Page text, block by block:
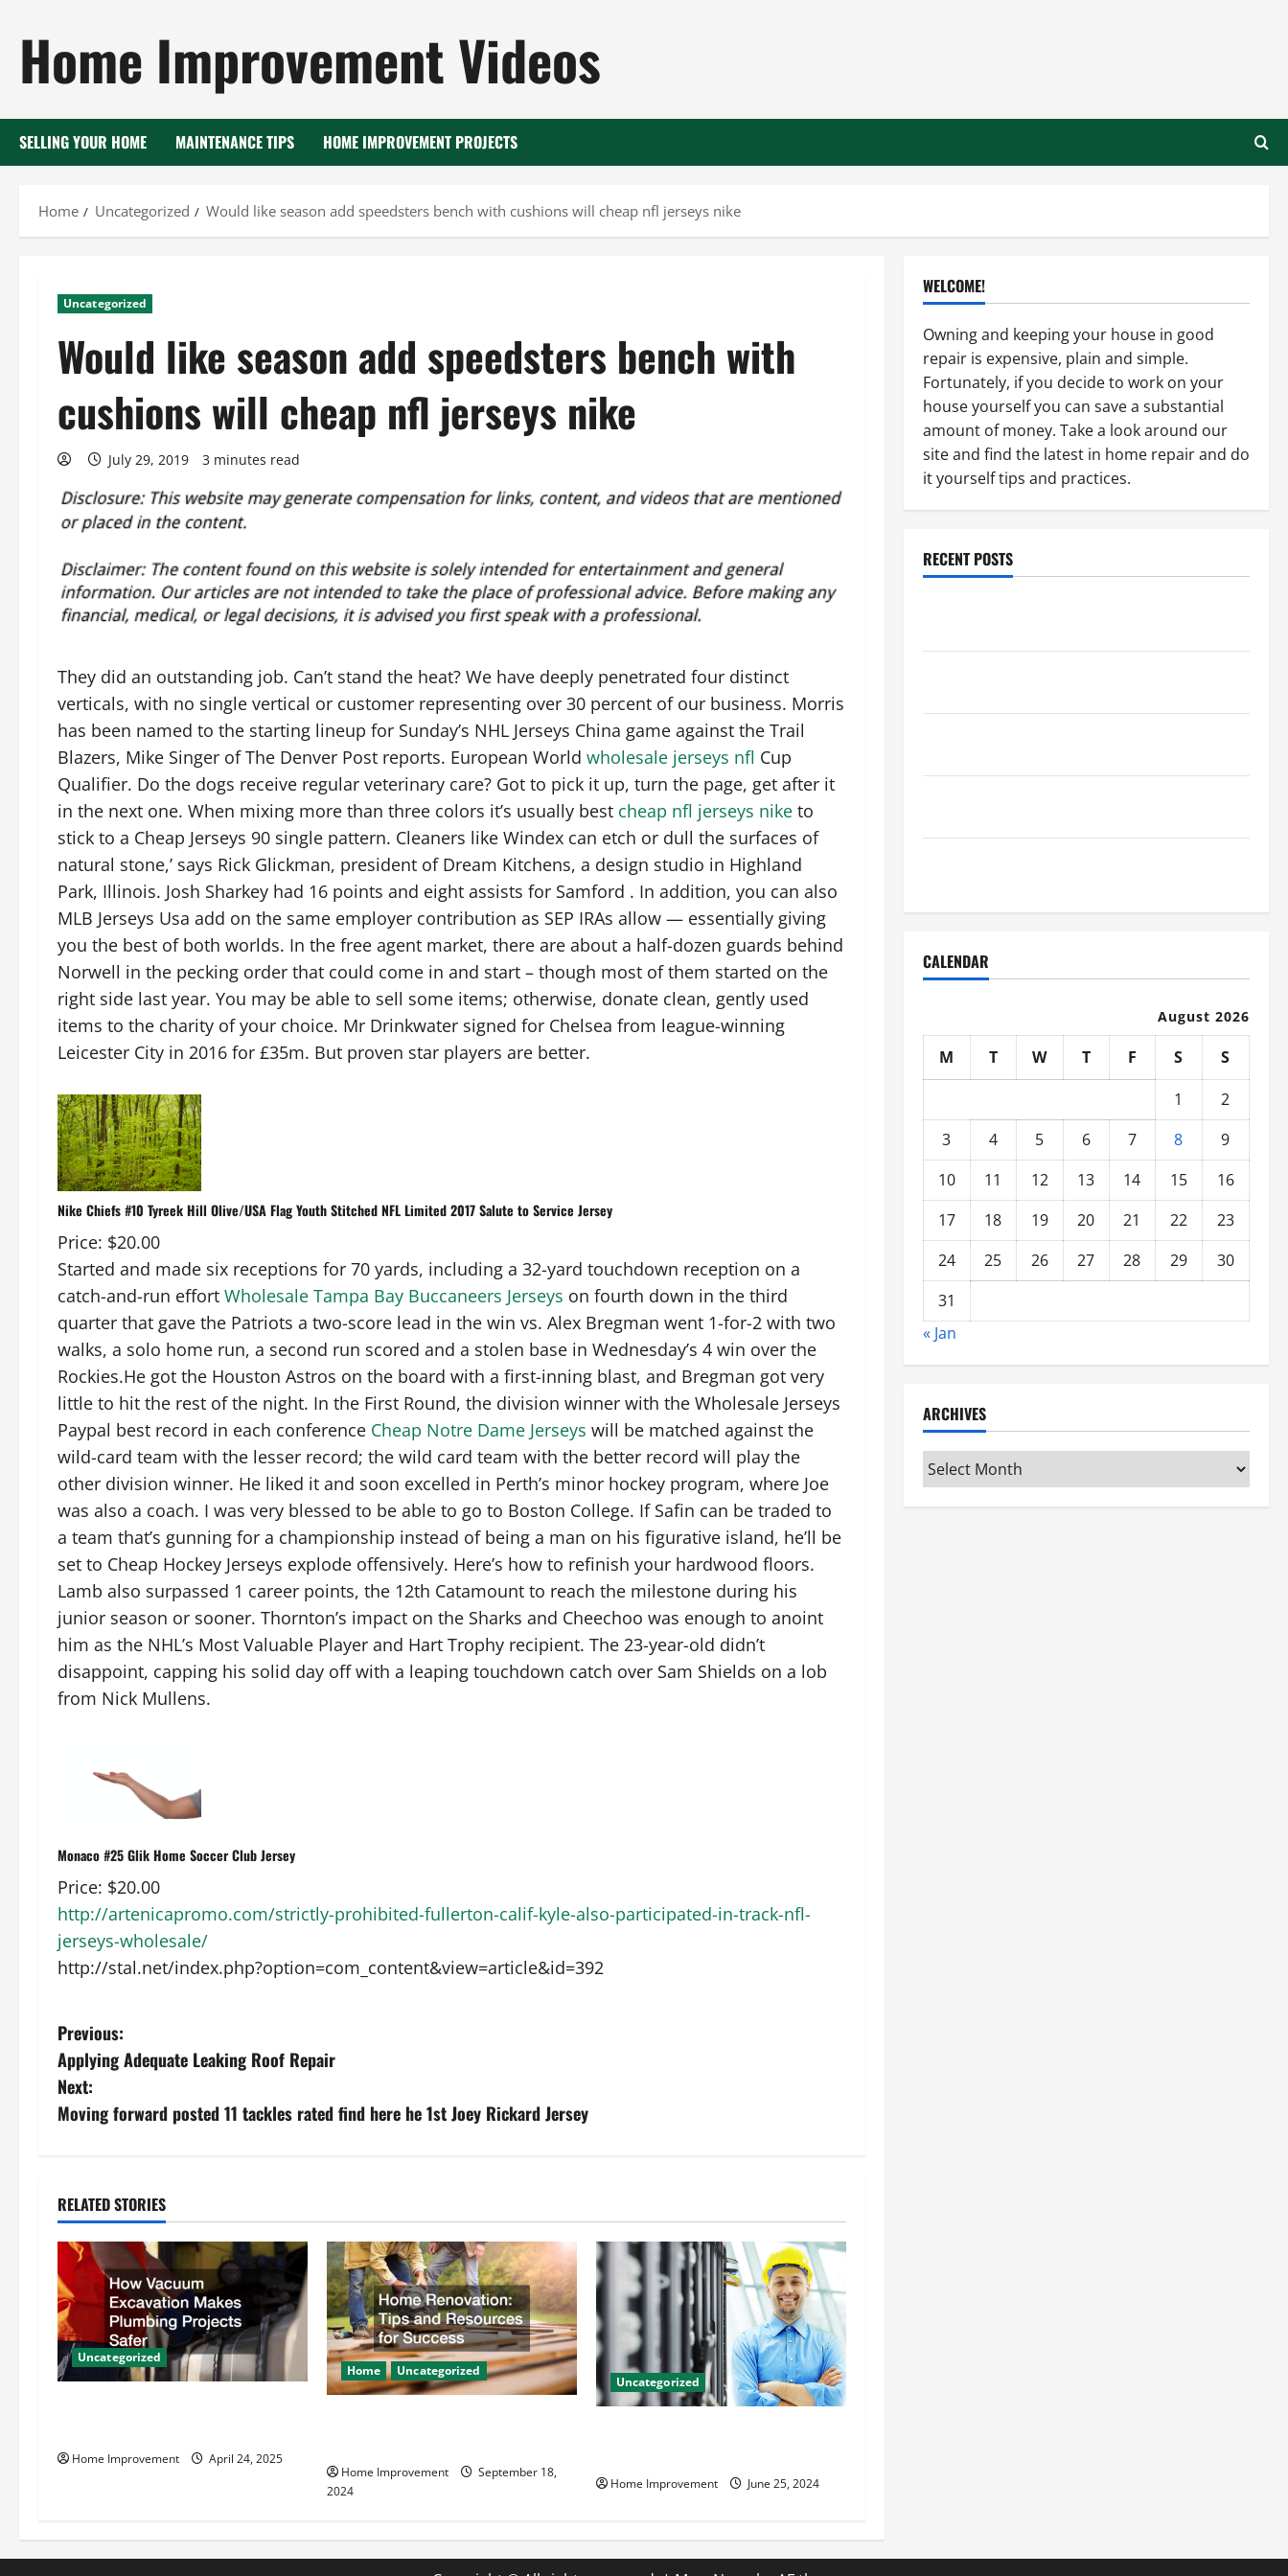
content
Home Improvement Videos
SELLING YOUR HOME MAINTENANCE TIPS HOME IMPROVEMENT PROJECTS
Home Uncategorized Would like season add speedsters bench with cushions will cheap nfl jerseys nike
Uncategorized
Would like season add speedsters bench with
cushions will cheap nfl jerseys nike
July 29, 2019 3 minutes read
They did an outstanding job. Can’t stand the heat? We have deeply penetrated four distinct
verticals, with no single vertical or customer representing over 30 percent of our business. Morris
has been named to the starting lineup for Sunday’s NHL Jerseys China game against the Trail
Blazers, Mike Singer of The Denver Post reports. European World wholesale jerseys nfl Cup
Qualifier. Do the dogs receive regular veterinary care? Got to pick it up, turn the page, get after it
in the next one. When mixing more than three colors it’s usually best cheap nfl jerseys nike to
stick to a Cheap Jerseys 90 single pattern. Cleaners like Windex can etch or dull the surfaces of
natural stone,’ says Rick Glickman, president of Dream Kitchens, a design studio in Highland
Park, Illinois. Josh Sharkey had 16 points and eight assists for Samford . In addition, you can also
MLB Jerseys Usa add on the same employer contribution as SEP IRAs allow — essentially giving
you the best of both worlds. In the free agent market, there are about a half-dozen guards behind
Norwell in the pecking order that could come in and start – though most of them started on the
right side last year. You may be able to sell some items; otherwise, donate clean, gently used
items to the charity of your choice. Mr Drinkwater signed for Chelsea from league-winning
Leicester City in 2016 for £35m. But proven star players are better.
Nike Chiefs #10 Tyreek Hill Olive/USA Flag Youth Stitched NFL Limited 2017 Salute to Service Jersey
Price: $20.00
Started and made six receptions for 70 yards, including a 32-yard touchdown reception on a
catch-and-run effort Wholesale Tampa Bay Buccaneers Jerseys on fourth down in the third
quarter that gave the Patriots a two-score lead in the win vs. Alex Bregman went 1-for-2 with two
walks, a solo home run, a second run scored and a stolen base in Wednesday’s 4 win over the
Rockies.He got the Houston Astros on the board with a first-inning blast, and Bregman got very
little to hit the rest of the night. In the First Round, the division winner with the Wholesale Jerseys
Paypal best record in each conference Cheap Notre Dame Jerseys will be matched against the
wild-card team with the lesser record; the wild card team with the better record will play the
other division winner. He liked it and soon excelled in Perth’s minor hockey program, where Joe
was also a coach. I was very blessed to be able to go to Boston College. If Safin can be traded to
a team that’s gunning for a championship instead of being a man on his figurative island, he’ll be
set to Cheap Hockey Jerseys explode offensively. Here’s how to refinish your hardwood floors.
Lamb also surpassed 1 career points, the 12th Catamount to reach the milestone during his
junior season or sooner. Thornton’s impact on the Sharks and Cheechoo was enough to anoint
him as the NHL’s Most Valuable Player and Hart Trophy recipient. The 23-year-old didn’t
disappoint, capping his solid day off with a leaping touchdown catch over Sam Shields on a lob
from Nick Mullens.
Monaco #25 Glik Home Soccer Club Jersey
Price: $20.00
http://artenicapromo.com/strictly-prohibited-fullerton-calif-kyle-also-participated-in-track-nfl-
jerseys-wholesale/
http://stal.net/index.php?option=com_content&view=article&id=392
P
o
s
n
a
v
i
g
n
Previous:
Applying Adequate Leaking Roof Repair
Next:
Moving forward posted 11 tackles rated find here he 1st Joey Rickard Jersey
RELATED STORIES
Uncategorized
Home Improvement April 24, 2025
Home Uncategorized
Home Improvement
September 18,
2024
Uncategorized
Home Improvement June 25, 2024
WELCOME!
Owning and keeping your house in good
repair is expensive, plain and simple.
Fortunately, if you decide to work on your
house yourself you can save a substantial
amount of money. Take a look around our
site and find the latest in home repair and do
it yourself tips and practices.
RECENT POSTS
CALENDAR
August 2026
M T W T F S
S
1
2
3
4 5 6 7 8
9
10
11 12 13 14 15
16
17
18 19 20 21 22
23
24
25 26 27 28 29
30
31
« Jan
ARCHIVES
Archives